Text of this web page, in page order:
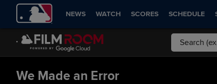
NEWS WATCH SCORES SCHEDULE
We Made an Error